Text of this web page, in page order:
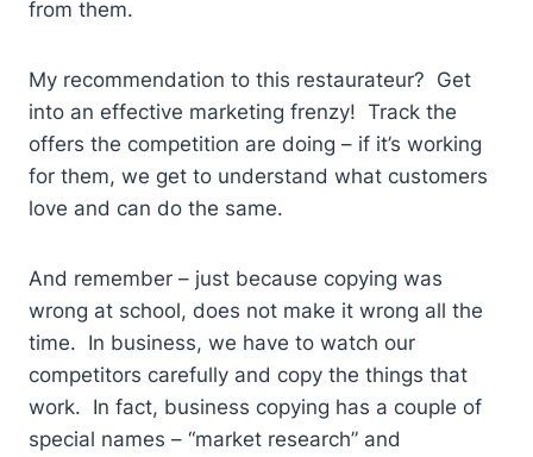
from them.
My recommendation to this restaurateur? Get
into an effective marketing frenzy! Track the
offers the competition are doing – if it’s working
for them, we get to understand what customers
love and can do the same.
And remember – just because copying was
wrong at school, does not make it wrong all the
time. In business, we have to watch our
competitors carefully and copy the things that
work. In fact, business copying has a couple of
special names – “market research” and